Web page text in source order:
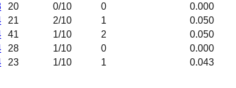
20 0/10 0 0.000
21 2/10 1 0.050
41 1/10 2 0.050
28 1/10 0 0.000
23 1/10 1 0.043